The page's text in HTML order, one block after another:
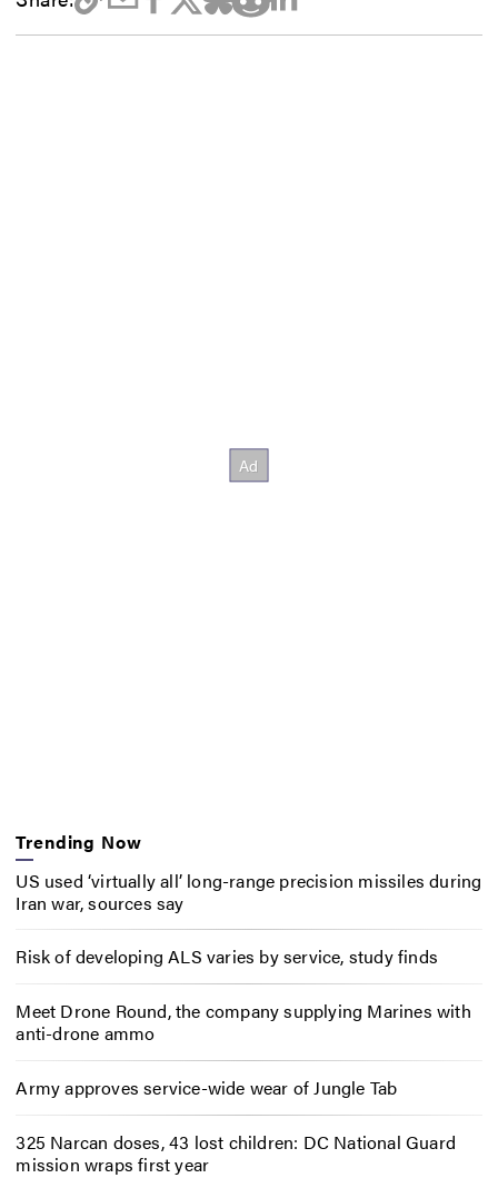
Trending Now
US used ‘virtually all’ long-range precision missiles during
Iran war, sources say
Risk of developing ALS varies by service, study finds
Meet Drone Round, the company supplying Marines with
anti-drone ammo
Army approves service-wide wear of Jungle Tab
325 Narcan doses, 43 lost children: DC National Guard
mission wraps first year